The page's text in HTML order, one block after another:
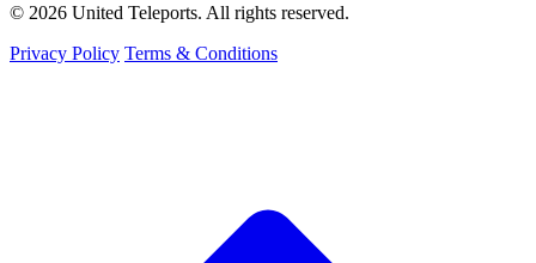
© 2026 United Teleports. All rights reserved.
Privacy Policy Terms & Conditions